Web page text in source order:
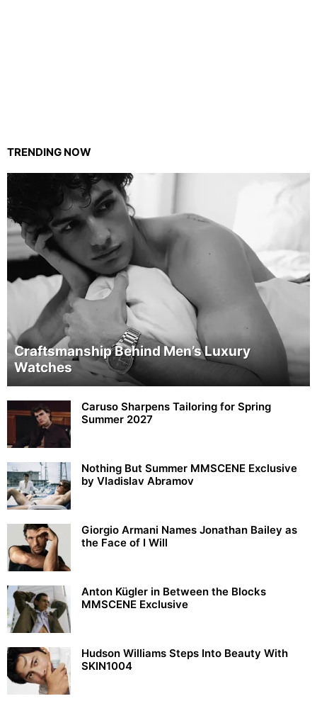
TRENDING NOW
Craftsmanship Behind Men’s Luxury
Watches
Caruso Sharpens Tailoring for Spring
Summer 2027
Nothing But Summer MMSCENE Exclusive
by Vladislav Abramov
Giorgio Armani Names Jonathan Bailey as
the Face of I Will
Anton Kügler in Between the Blocks
MMSCENE Exclusive
Hudson Williams Steps Into Beauty With
SKIN1004